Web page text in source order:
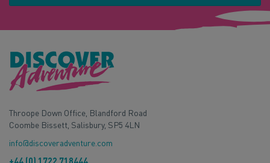
Throope Down Office, Blandford Road
Coombe Bissett, Salisbury, SP5 4LN
info@discoveradventure.com
+44 (0) 1722 718444